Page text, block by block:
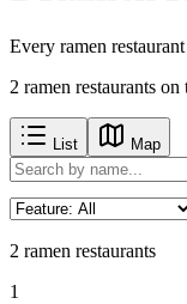
Every ramen
2 ramen restaurants on
List Map
2 ramen restaurants
1